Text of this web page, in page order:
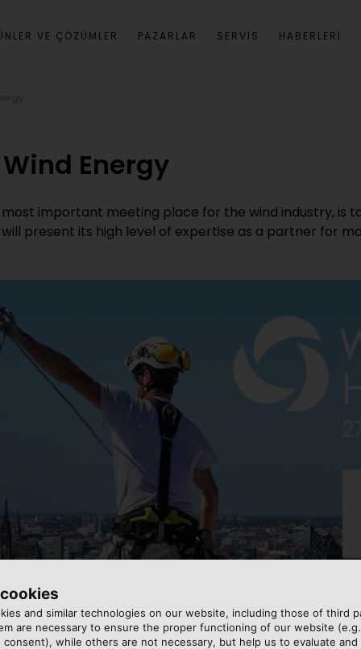
VE ÇÖZÜMLER PAZARLAR SERVIS HABERLERI
Energy
important meeting place for the wind industry, is
will present its high level of expertise as a partner for
and similar technologies on our website, including those of third
are necessary to ensure the proper functioning of our website
consent), while others are not necessary, but help us to evaluate and